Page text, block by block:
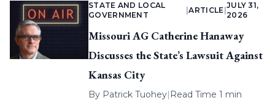
STATE AND LOCAL
GOVERNMENT
|ARTICLE
JULY 31,
2026
Missouri AG Catherine Hanaway
Discusses the State’s Lawsuit Against
Kansas City
By Patrick Tuohey| Read Time 1 min